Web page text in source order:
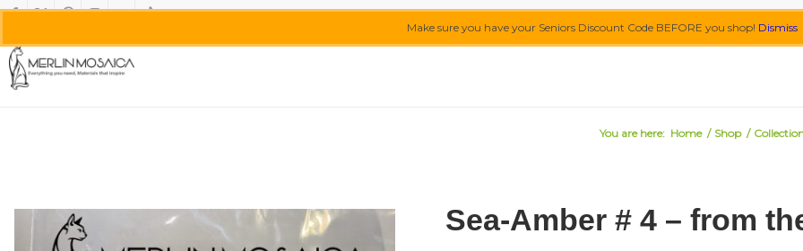
Make sure you have your Seniors Discount Code BEFORE you shop! Dismiss
You are here: Home / Shop /
Sea-Amber # 4 – from